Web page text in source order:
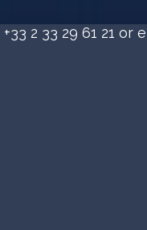
+33 2 33 29 61 21 or